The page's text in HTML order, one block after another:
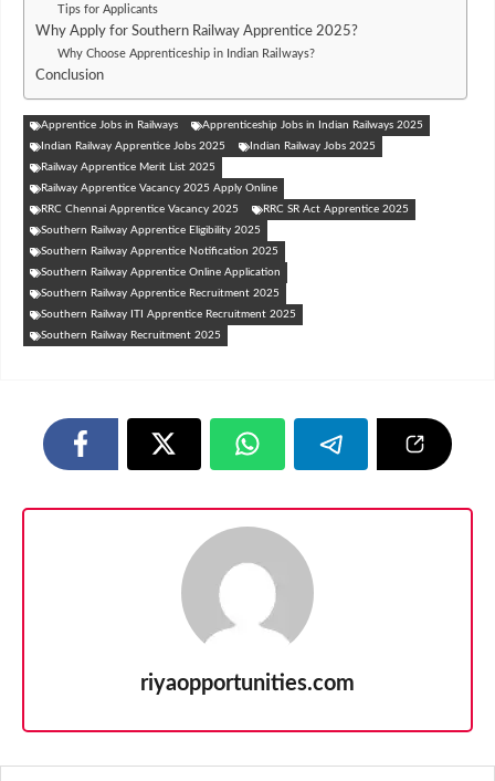
Tips for Applicants
Why Apply for Southern Railway Apprentice 2025?
Why Choose Apprenticeship in Indian Railways?
Conclusion
Apprentice Jobs in Railways
Apprenticeship Jobs in Indian Railways 2025
Indian Railway Apprentice Jobs 2025
Indian Railway Jobs 2025
Railway Apprentice Merit List 2025
Railway Apprentice Vacancy 2025 Apply Online
RRC Chennai Apprentice Vacancy 2025
RRC SR Act Apprentice 2025
Southern Railway Apprentice Eligibility 2025
Southern Railway Apprentice Notification 2025
Southern Railway Apprentice Online Application
Southern Railway Apprentice Recruitment 2025
Southern Railway ITI Apprentice Recruitment 2025
Southern Railway Recruitment 2025
riyaopportunities.com